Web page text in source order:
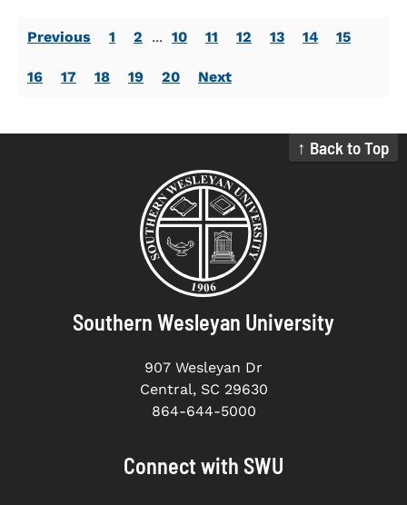
Previous 1 2 ... 10 11 12 13 14 15
16 17 18 19 20 Next
↑ Back to Top
Southern Wesleyan University
907 Wesleyan Dr
Central, SC 29630
864-644-5000
Connect with SWU